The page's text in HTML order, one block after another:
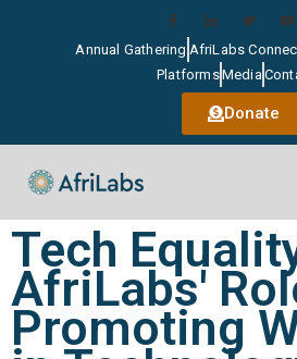
Annual Gathering AfriLabs
PlatformsMedia
Donate
Tech
AfriLabs'
Promoting